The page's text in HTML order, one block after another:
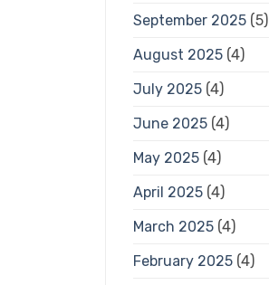
September 2025(5)
August 2025(4)
July 2025(4)
June 2025(4)
May 2025(4)
April 2025(4)
March 2025(4)
February 2025(4)